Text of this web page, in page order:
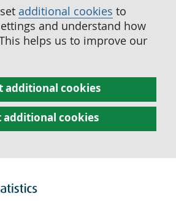
additional cookies to
and understand how
helps us to improve our
additional cookies
additional cookies